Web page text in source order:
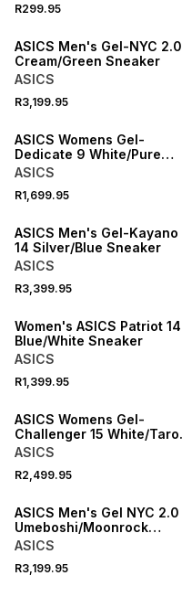
R299.95
ASICS Men's Gel-NYC 2.0
Cream/Green Sneaker
ASICS
R3,199.95
NEW
ASICS Womens Gel-
Dedicate 9 White/Pure
Silver Tennis Shoes
ASICS
R1,699.95
NEW
ASICS Men's Gel-Kayano
14 Silver/Blue Sneaker
ASICS
R3,399.95
NEW
Women's ASICS Patriot 14
Blue/White Sneaker
ASICS
R1,399.95
NEW
ASICS Womens Gel-
Challenger 15 White/Taro
Purple Tennis Shoes
ASICS
R2,499.95
NEW
ASICS Men's Gel NYC 2.0
Umeboshi/Moonrock
Sneaker
ASICS
R3,199.95
NEW